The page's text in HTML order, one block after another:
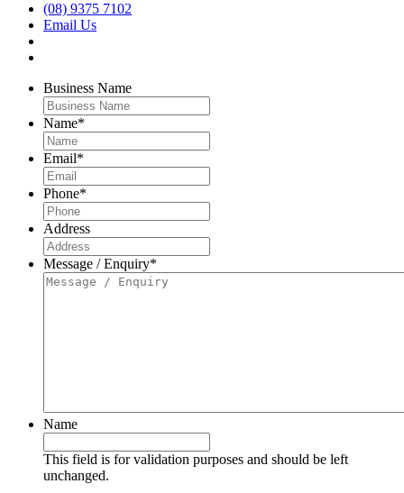
(08) 9375 7102
Email Us
Business Name
Name*
Email*
Phone*
Address
Message / Enquiry*
Name
This field is for validation purposes and should be left
unchanged.